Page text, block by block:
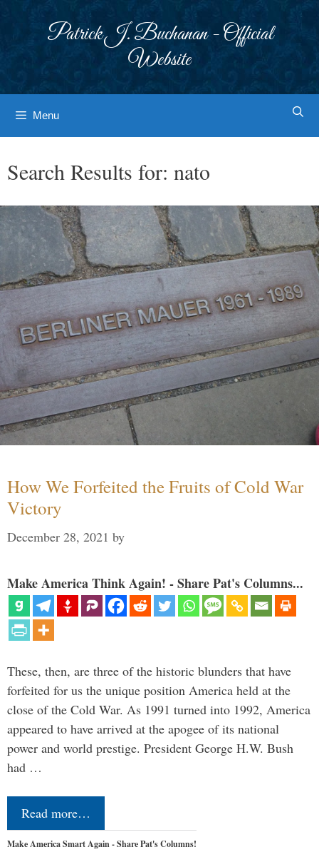
Patrick J. Buchanan - Official
Website
Menu
Search Results for: nato
How We Forfeited the Fruits of Cold War
Victory
December 28, 2021 by
Make America Think Again! - Share Pat's Columns...
These, then, are three of the historic blunders that have
forfeited for us the unique position America held at the
close of the Cold War. As 1991 turned into 1992, America
appeared to have arrived at the apogee of its national
power and world prestige. President George H.W. Bush
had …
Read more…
Make America Smart Again - Share Pat's Columns!